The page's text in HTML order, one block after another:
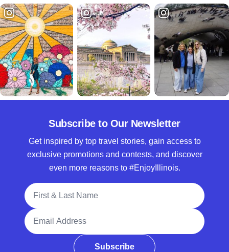
Subscribe to Our Newsletter
Get inspired by top travel stories, gain access to
exclusive promotions and contests, and discover
even more reasons to #EnjoyIllinois.
Full Name
Email Address
Subscribe